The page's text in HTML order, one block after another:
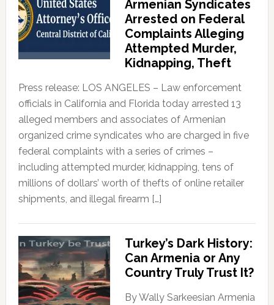
Armenian Syndicates
Arrested on Federal
Complaints Alleging
Attempted Murder,
Kidnapping, Theft
Press release: LOS ANGELES – Law enforcement
officials in California and Florida today arrested 13
alleged members and associates of Armenian
organized crime syndicates who are charged in five
federal complaints with a series of crimes –
including attempted murder, kidnapping, tens of
millions of dollars’ worth of thefts of online retailer
shipments, and illegal firearm […]
Turkey’s Dark History:
Can Armenia or Any
Country Truly Trust It?
By Wally Sarkeesian Armenia